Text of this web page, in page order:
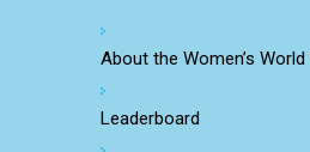
About the Women’s
Leaderboard